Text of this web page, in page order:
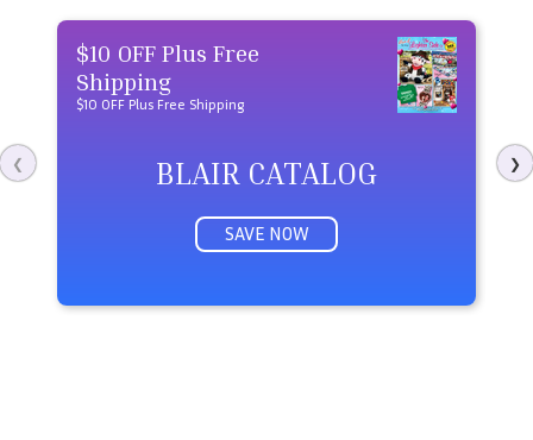
❮
$10 OFF Plus Free
Shipping
$10 OFF Plus Free Shipping
BLAIR CATALOG
SAVE NOW
❯